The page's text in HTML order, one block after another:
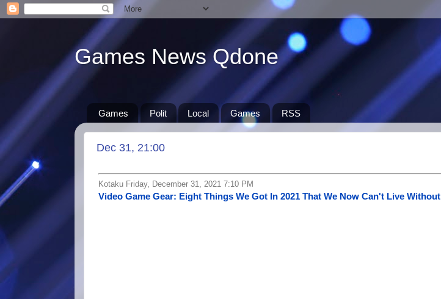
Games News Qdone
Games Polit Local Games RSS
Dec 31, 21:00
Kotaku Friday, December 31, 2021 7:10 PM
Video Game Gear: Eight Things We Got In 2021 That We Now Can't Live Without